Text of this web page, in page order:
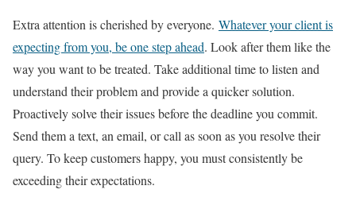
Extra attention is cherished by everyone. Whatever your client is
expecting from you, be one step ahead. Look after them like the
way you want to be treated. Take additional time to listen and
understand their problem and provide a quicker solution.
Proactively solve their issues before the deadline you commit.
Send them a text, an email, or call as soon as you resolve their
query. To keep customers happy, you must consistently be
exceeding their expectations.